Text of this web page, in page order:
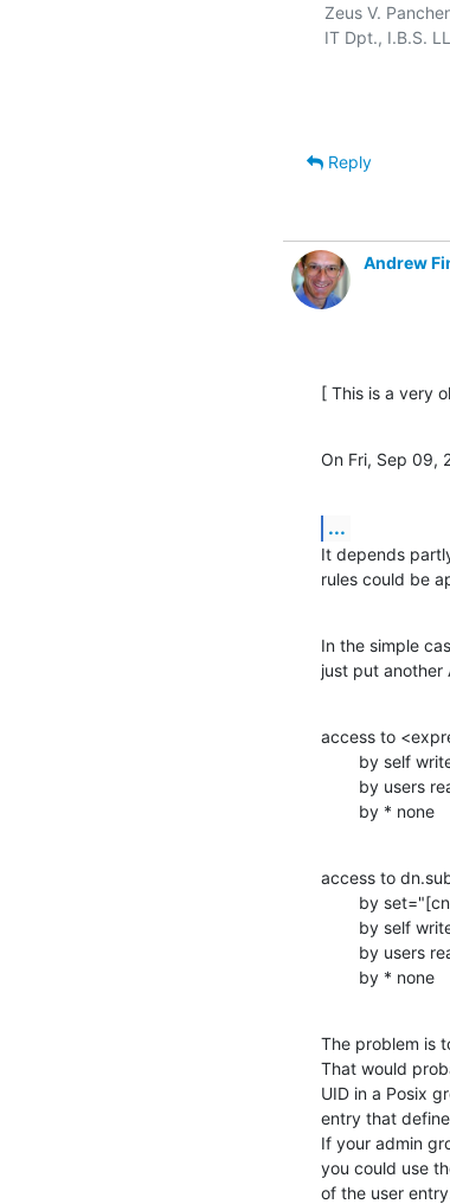
Zeus V. Panchenko
IT Dpt., I.B.S. LLC					  GMT+2
Reply
Andrew
[ This is a very
On Fri, Sep 09,
...
It depends
rules could be
In the simple
just put another
access to
        by * none
access to
        by * none
The problem is
That would
UID in a Posix
entry that
If your admin
you could use
of the user